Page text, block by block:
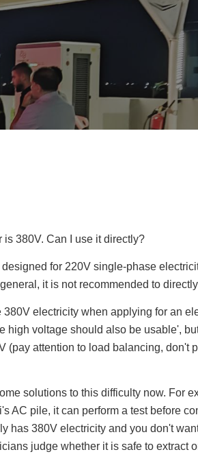
is 380V. Can I use it directly?
for 220V single-phase
it is not recommended to
electricity when applying for an
voltage should also be usable', but
(pay attention to load balancing, don't
solutions to this difficulty now. For
pile, it can perform a test before
has 380V electricity and you don't
judge whether it is safe to extract